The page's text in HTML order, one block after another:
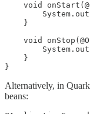
void
    }
void
    }
Alternatively, in
beans: